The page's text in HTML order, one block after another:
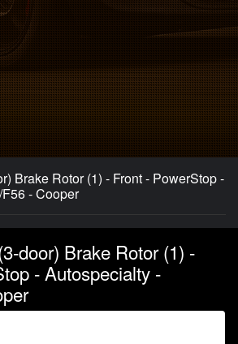
Brake Rotor (1) - Front - PowerStop -
- Cooper
door) Brake Rotor (1) -
- Autospecialty -